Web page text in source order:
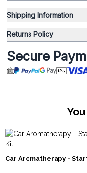
Shipping Information
Returns Policy
Secure
Car Aromatherapy -